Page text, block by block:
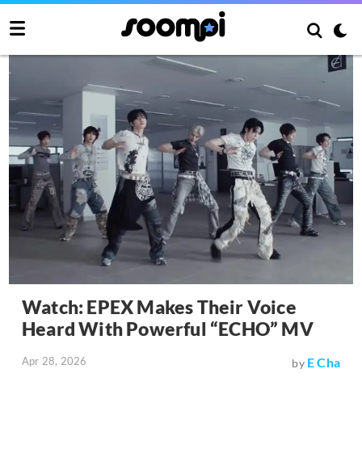
Watch: EPEX Makes Their Voice
Heard With Powerful “ECHO” MV
Apr 28, 2026 by E Cha